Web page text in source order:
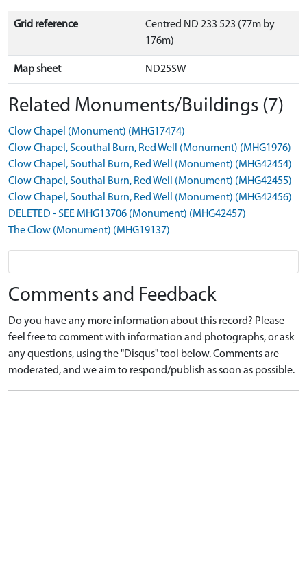
Grid reference
Centred ND 233 523 (77m by
176m)
Map sheet ND25SW
Related Monuments/Buildings (7)
Clow Chapel (Monument) (MHG17474)
Clow Chapel, Scouthal Burn, Red Well (Monument) (MHG1976)
Clow Chapel, Southal Burn, Red Well (Monument) (MHG42454)
Clow Chapel, Southal Burn, Red Well (Monument) (MHG42455)
Clow Chapel, Southal Burn, Red Well (Monument) (MHG42456)
DELETED - SEE MHG13706 (Monument) (MHG42457)
The Clow (Monument) (MHG19137)
Comments and Feedback
Do you have any more information about this record? Please
feel free to comment with information and photographs, or ask
any questions, using the "Disqus" tool below. Comments are
moderated, and we aim to respond/publish as soon as possible.